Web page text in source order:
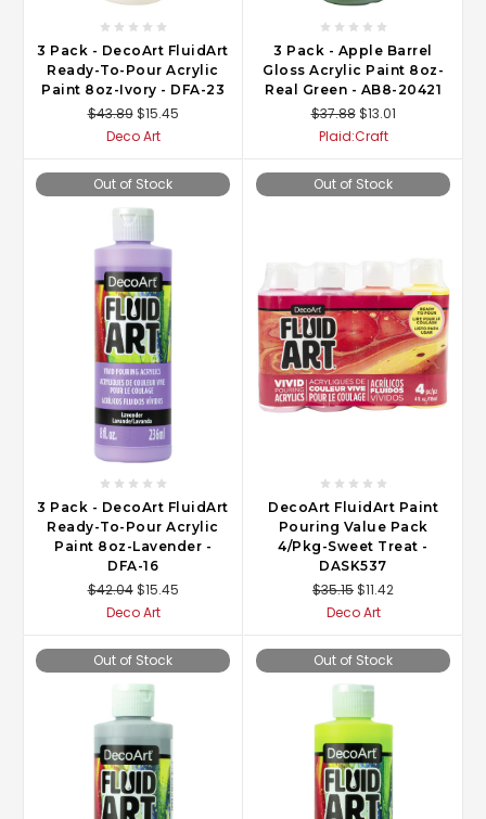
3 Pack - DecoArt FluidArt
Ready-To-Pour Acrylic
Paint 8oz-Ivory - DFA-23
$43.89 $15.45
Deco Art
3 Pack - Apple Barrel
Gloss Acrylic Paint 8oz-
Real Green - AB8-20421
$37.88 $13.01
Plaid:Craft
Out of Stock
3 Pack - DecoArt FluidArt
Ready-To-Pour Acrylic
Paint 8oz-Lavender -
DFA-16
$42.04 $15.45
Deco Art
Out of Stock
DecoArt FluidArt Paint
Pouring Value Pack
4/Pkg-Sweet Treat -
DASK537
$35.15$11.42
Deco Art
Out of Stock Out of Stock